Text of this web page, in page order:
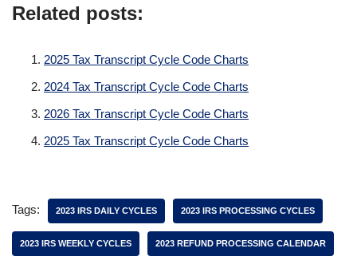
Related posts:
2025 Tax Transcript Cycle Code Charts
2024 Tax Transcript Cycle Code Charts
2026 Tax Transcript Cycle Code Charts
2025 Tax Transcript Cycle Code Charts
Tags: 2023 IRS DAILY CYCLES 2023 IRS PROCESSING CYCLES
2023 IRS WEEKLY CYCLES 2023 REFUND PROCESSING CALENDAR